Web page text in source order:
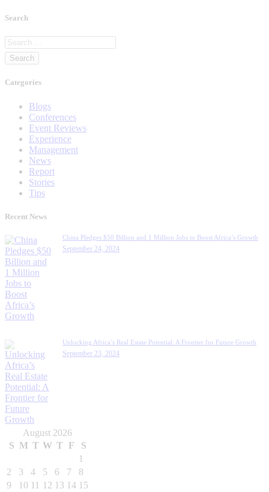
Search
Categories
Blogs
Conferences
Event Reviews
Experience
Management
News
Report
Stories
Tips
Recent News
China Pledges $50 Billion and 1 Million Jobs to Boost Africa’s Growth
September 24, 2024
Unlocking Africa’s Real Estate Potential: A Frontier for Future Growth
September 23, 2024
August 2026
S M T W T F
S
1
2
3 4 5 6 7
8
9
10 11 12 13 14 15